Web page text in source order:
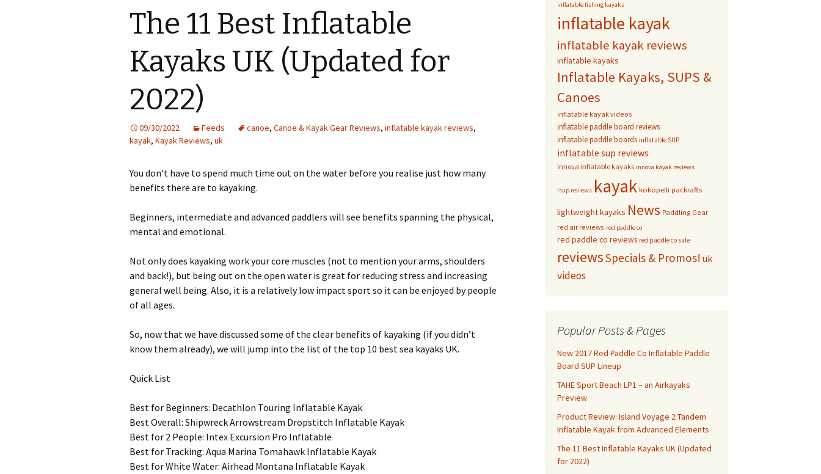
The 11 Best Inflatable
Kayaks UK (Updated for
2022)
09/30/2022 Feeds canoe, Canoe & Kayak Gear Reviews, inflatable kayak reviews,
kayak, Kayak Reviews, uk
You don’t have to spend much time out on the water before you realise just how many
benefits there are to kayaking.
Beginners, intermediate and advanced paddlers will see benefits spanning the physical,
mental and emotional.
Not only does kayaking work your core muscles (not to mention your arms, shoulders
and back!), but being out on the open water is great for reducing stress and increasing
general well being. Also, it is a relatively low impact sport so it can be enjoyed by people
of all ages.
So, now that we have discussed some of the clear benefits of kayaking (if you didn’t
know them already), we will jump into the list of the top 10 best sea kayaks UK.
Quick List
Best for Beginners: Decathlon Touring Inflatable Kayak
Best Overall: Shipwreck Arrowstream Dropstitch Inflatable Kayak
Best for 2 People: Intex Excursion Pro Inflatable
Best for Tracking: Aqua Marina Tomahawk Inflatable Kayak
Best for White Water: Airhead Montana Inflatable Kayak
inflatable fishing kayaks
inflatable kayak
inflatable kayak reviews
inflatable kayaks
Inflatable Kayaks, SUPS &
Canoes
inflatable kayak videos
inflatable paddle board reviews
inflatable paddle boards inflatable SUP
inflatable sup reviews
innova inflatable kayaks innova kayak reviews
isup reviews kayak kokopelli packrafts
lightweight kayaks News Paddling Gear
red air reviews red paddle co
red paddle co reviews red paddle co sale
reviewsSpecials & Promos! uk
videos
Popular Posts & Pages
New 2017 Red Paddle Co Inflatable Paddle
Board SUP Lineup
TAHE Sport Beach LP1 – an Airkayaks
Preview
Product Review: Island Voyage 2 Tandem
Inflatable Kayak from Advanced Elements
The 11 Best Inflatable Kayaks UK (Updated
for 2022)